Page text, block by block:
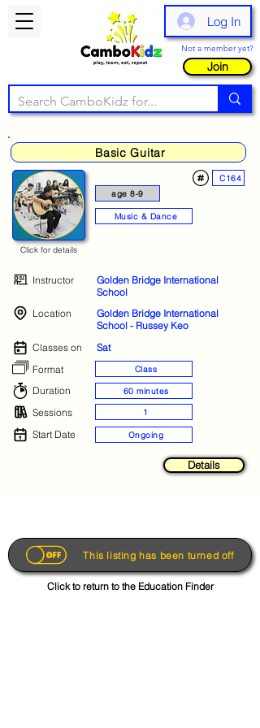
Log In
Not a member yet?
Join
Basic Guitar
age 8-9
C164
Music & Dance
Click for details
Instructor
Golden Bridge International
School
Location
Golden Bridge International
School - Russey Keo
Classes on
Sat
Format
Class
Duration 60 minutes
Sessions 1
Start Date Ongoing
Details
This listing has been turned off
Click to return to the Education Finder